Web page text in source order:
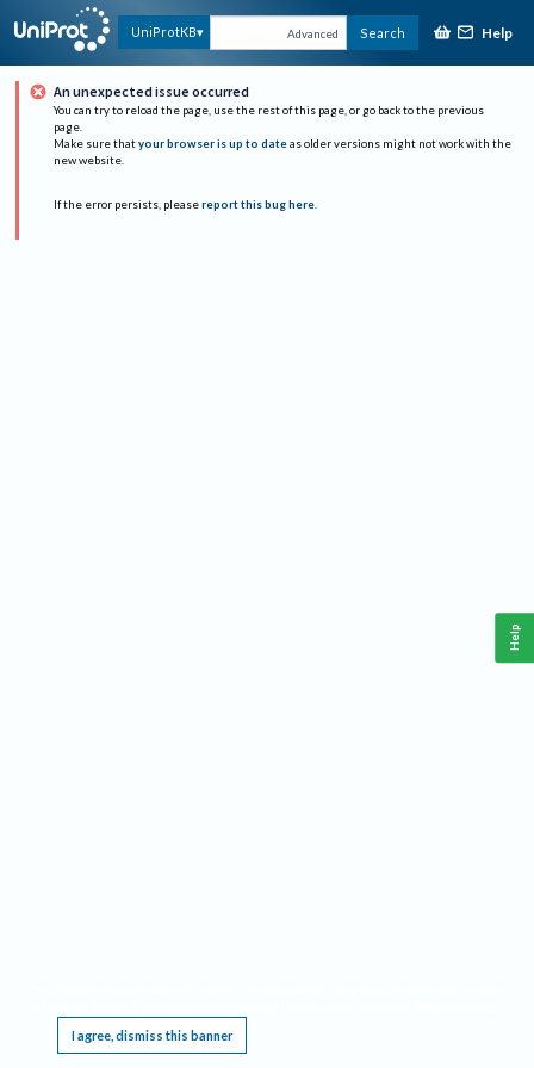
UniProtKB Advanced Search Help
An unexpected issue occurred
You can try to reload the page, use the rest of this page, or go back to the previous
page.
Make sure that your browser is up to date as older versions might not work with the
new website.
If the error persists, please report this bug here.
I agree, dismiss this banner
Help